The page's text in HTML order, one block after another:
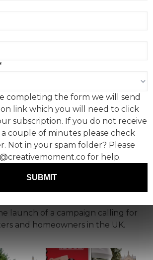
Group (BIG) has
Prime Minister
to ‘End
Insecurity Now’.
with the7stars creative agency
where a van, bearing the
launch of a campaign calling for
and homeowners in the UK.
completing the form we will send
link which you will need to click
subscription. If you do not receive
couple of minutes please check
Not in your spam folder? Please
for help.
SUBMIT